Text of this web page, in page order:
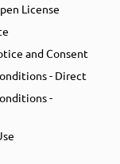
License
and Consent
- Direct
-